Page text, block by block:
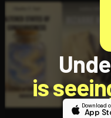
is
Download
App